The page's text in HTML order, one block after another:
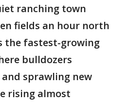
ranching town
fields an hour north
the fastest-growing
bulldozers
sprawling new
rising almost